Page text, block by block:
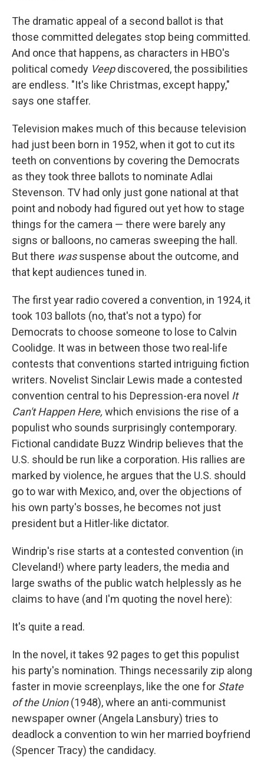
The dramatic appeal of a second ballot is that
those committed delegates stop being committed.
And once that happens, as characters in HBO's
political comedy Veepdiscovered, the possibilities
are endless. "It's like Christmas, except happy,"
says one staffer.
Television makes much of this because television
had just been born in 1952, when it got to cut its
teeth on conventions by covering the Democrats
as they took three ballots to nominate Adlai
Stevenson. TV had only just gone national at that
point and nobody had figured out yet how to stage
things for the camera — there were barely any
signs or balloons, no cameras sweeping the hall.
But there wassuspense about the outcome, and
that kept audiences tuned in.
The first year radio covered a convention, in 1924, it
took 103 ballots (no, that's not a typo) for
Democrats to choose someone to lose to Calvin
Coolidge. It was in between those two real-life
contests that conventions started intriguing fiction
writers. Novelist Sinclair Lewis made a contested
convention central to his Depression-era novel It
Can't Happen Here, which envisions the rise of a
populist who sounds surprisingly contemporary.
Fictional candidate Buzz Windrip believes that the
U.S. should be run like a corporation. His rallies are
marked by violence, he argues that the U.S. should
go to war with Mexico, and, over the objections of
his own party's bosses, he becomes not just
president but a Hitler-like dictator.
Windrip's rise starts at a contested convention (in
Cleveland!) where party leaders, the media and
large swaths of the public watch helplessly as he
claims to have (and I'm quoting the novel here):
It's quite a read.
In the novel, it takes 92 pages to get this populist
his party's nomination. Things necessarily zip along
faster in movie screenplays, like the one for State
of the Union(1948), where an anti-communist
newspaper owner (Angela Lansbury) tries to
deadlock a convention to win her married boyfriend
(Spencer Tracy) the candidacy.